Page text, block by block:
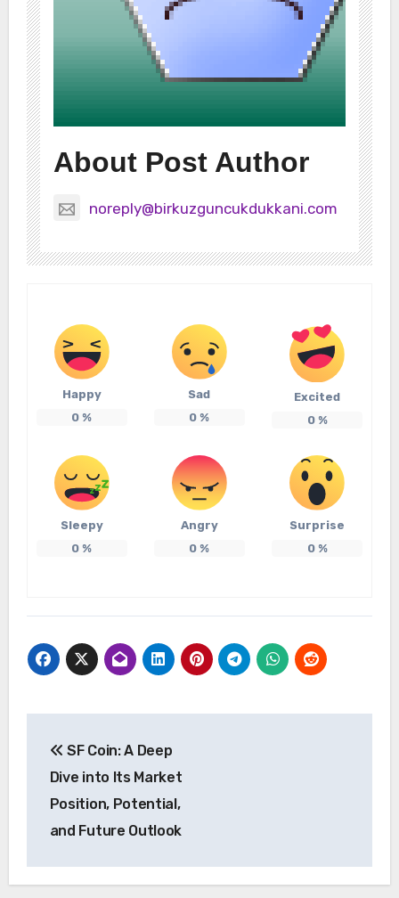
About Post Author
noreply@birkuzguncukdukkani.com
Happy
0 %
Sad
0 %
Excited
0%
Sleepy
0 %
Angry
0 %
Surprise
0%
navigation
SF Coin: A Deep
Dive into Its Market
Position, Potential,
and Future Outlook